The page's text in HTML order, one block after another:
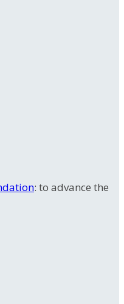
: to advance the